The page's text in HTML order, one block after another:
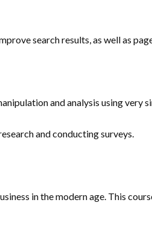
search results, as well as
and analysis using very
and conducting surveys.
in the modern age. This